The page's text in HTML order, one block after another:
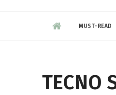
MUST-READ